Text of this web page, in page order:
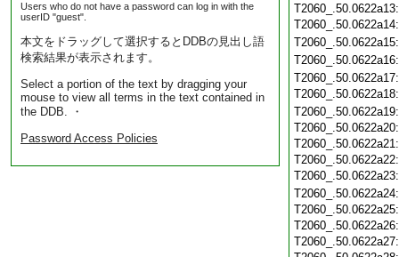
Users who do not have a password can log in with the
userID "guest".
本文をドラッグして選択するとDDBの見出し語
検索結果が表示されます。
Select a portion of the text by dragging your
mouse to view all terms in the text contained in
the DDB. ・
Password Access Policies